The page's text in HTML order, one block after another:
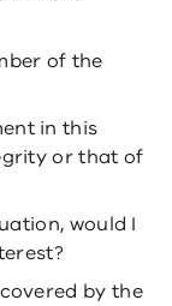
of the
in this
or that of
would I
by the